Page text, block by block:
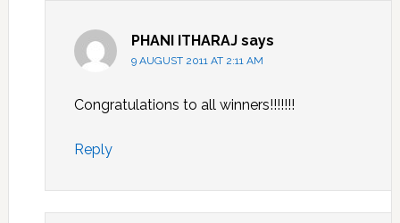
PHANI ITHARAJ says
9 AUGUST 2011 AT 2:11 AM
Congratulations to all winners!!!!!!!
Reply